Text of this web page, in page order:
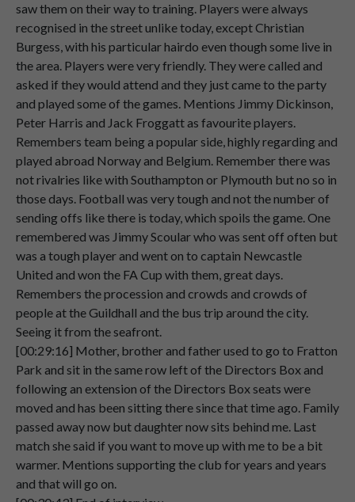
Speaker 2
00:05:31
seasons?Yes,yes.
Speaker 2
00:05:32
CouldIask youto describethem?Now,
themostimportant matchthat season
wastheFACupsemi-final against
LeicesterCity.
Speaker 2
00:05:45
uh On the 26th of March 1949
The
game
was played Highbury, London.
Speaker 2
00:05:57
AndalthoughI was onduty intheRAF
police,era verykind friend tookmyduty
over to allow metogoto the match.
Speaker 2
00:06:08
Noweverybodywas expecting
Portsmouth fromDivision 1tobeat
Leicester, whowere in the 2nddivision.
Speaker 2 But again, didn't out.
Speaker 2
00:06:21
AndPompeylost.
Speaker 2
00:06:23
Speaker 2 And
saw them on their way to training. Players were always
recognised in the street unlike today, except Christian
Burgess, with his particular hairdo even though some live in
the area. Players were very friendly. They were called and
asked if they would attend and they just came to the party
and played some of the games. Mentions Jimmy Dickinson,
Peter Harris and Jack Froggatt as favourite players.
Remembers team being a popular side, highly regarding and
played abroad Norway and Belgium. Remember there was
not rivalries like with Southampton or Plymouth but no so in
those days. Football was very tough and not the number of
sending offs like there is today, which spoils the game. One
remembered was Jimmy Scoular who was sent off often but
was a tough player and went on to captain Newcastle
United and won the FA Cup with them, great days.
Remembers the procession and crowds and crowds of
people at the Guildhall and the bus trip around the city.
Seeing it from the seafront.
[00:29:16] Mother, brother and father used to go to Fratton
Park and sit in the same row left of the Directors Box and
following an extension of the Directors Box seats were
moved and has been sitting there since that time ago. Family
passed away now but daughter now sits behind me. Last
match she said if you want to move up with me to be a bit
warmer. Mentions supporting the club for years and years
and that will go on.